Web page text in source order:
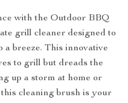
with the Outdoor BBQ
grill cleaner designed to
a breeze. This innovative
to grill but dreads the
up a storm at home or
cleaning brush is your